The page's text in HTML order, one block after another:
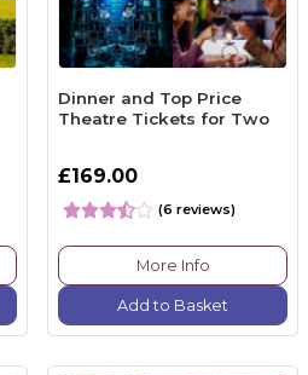
Dinner and Top Price
Theatre Tickets for Two
£169.00
(6 reviews)
More Info
Add to Basket